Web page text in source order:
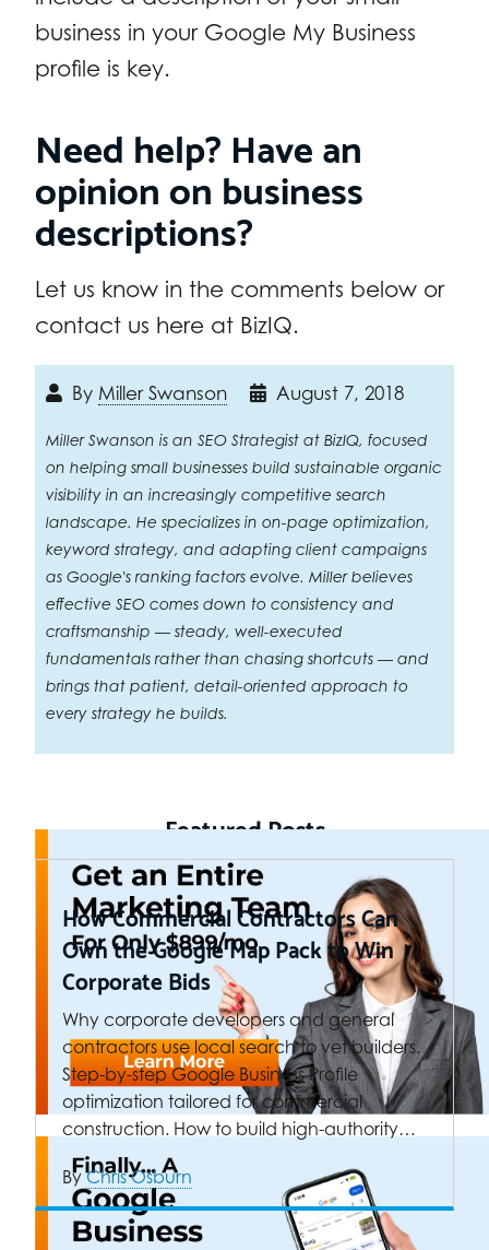
business in your Google My Business
profile is key.
Need help? Have an
opinion on business
descriptions?
Let us know in the comments below or
contact us here at BizIQ.
By Miller Swanson August 7, 2018
Miller Swanson is an SEO Strategist at BizIQ, focused
on helping small businesses build sustainable organic
visibility in an increasingly competitive search
landscape. He specializes in on-page optimization,
keyword strategy, and adapting client campaigns
as Google's ranking factors evolve. Miller believes
effective SEO comes down to consistency and
craftsmanship — steady, well-executed
fundamentals rather than chasing shortcuts — and
brings that patient, detail-oriented approach to
every strategy he builds.
Featured Posts
How Commercial Contractors Can
Own the Google Map Pack to Win
Corporate Bids
Why corporate developers and general
contractors use local search to vet builders.
Step-by-step Google Business Profile
optimization tailored for commercial
construction. How to build high-authority…
ByChris Osburn